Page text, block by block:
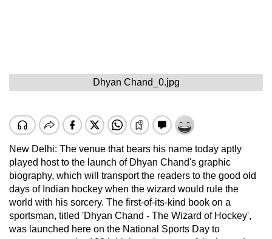
Dhyan Chand_0.jpg
New Delhi: The venue that bears his name today aptly
played host to the launch of Dhyan Chand's graphic
biography, which will transport the readers to the good old
days of Indian hockey when the wizard would rule the
world with his sorcery. The first-of-its-kind book on a
sportsman, titled 'Dhyan Chand - The Wizard of Hockey',
was launched here on the National Sports Day to